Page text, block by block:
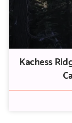
Kachess